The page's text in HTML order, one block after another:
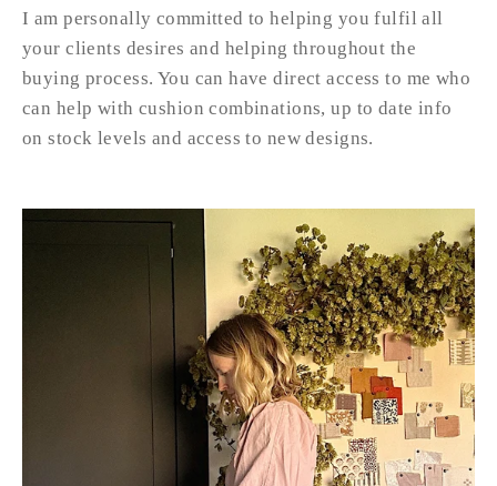
I am personally committed to helping you fulfil all
your clients desires and helping throughout the
buying process. You can have direct access to me who
can help with cushion combinations, up to date info
on stock levels and access to new designs.